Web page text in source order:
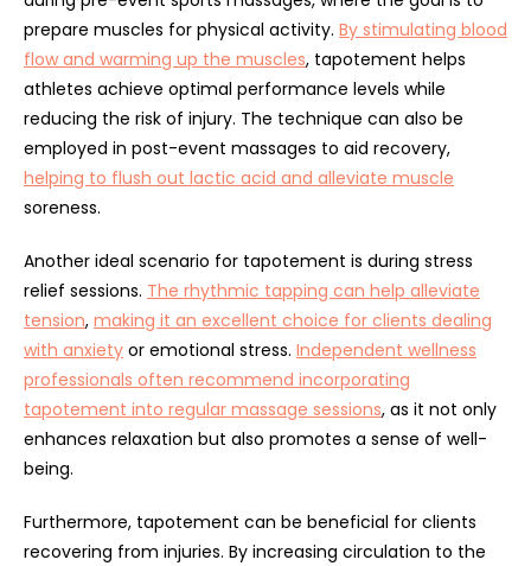
prepare muscles for physical activity. By stimulating blood
flow and warming up the muscles, tapotement helps
athletes achieve optimal performance levels while
reducing the risk of injury. The technique can also be
employed in post-event massages to aid recovery,
helping to flush out lactic acid and alleviate muscle
soreness.
Another ideal scenario for tapotement is during stress
relief sessions. The rhythmic tapping can help alleviate
tension, making it an excellent choice for clients dealing
with anxiety or emotional stress. Independent wellness
professionals often recommend incorporating
tapotement into regular massage sessions, as it not only
enhances relaxation but also promotes a sense of well-
being.
Furthermore, tapotement can be beneficial for clients
recovering from injuries. By increasing circulation to the